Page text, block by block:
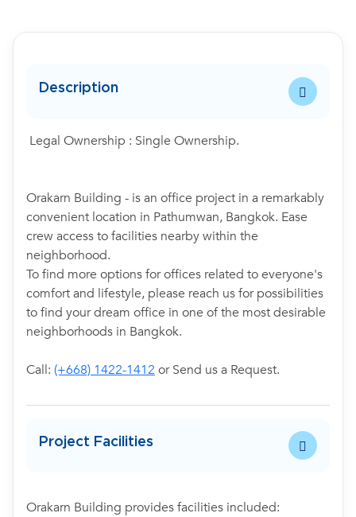
Description
Legal Ownership : Single Ownership.
Orakarn Building - is an office project in a remarkably
convenient location in Pathumwan, Bangkok. Ease
crew access to facilities nearby within the
neighborhood.
To find more options for offices related to everyone's
comfort and lifestyle, please reach us for possibilities
to find your dream office in one of the most desirable
neighborhoods in Bangkok.
Call: (+668) 1422-1412 or Send us a Request.
Project Facilities
Orakarn Building provides facilities included: